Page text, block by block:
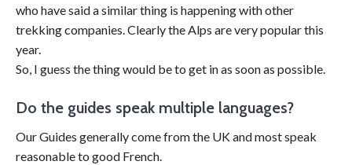
who have said a similar thing is happening with other
trekking companies. Clearly the Alps are very popular this
year.
So, I guess the thing would be to get in as soon as possible.
Do the guides speak multiple languages?
Our Guides generally come from the UK and most speak
reasonable to good French.